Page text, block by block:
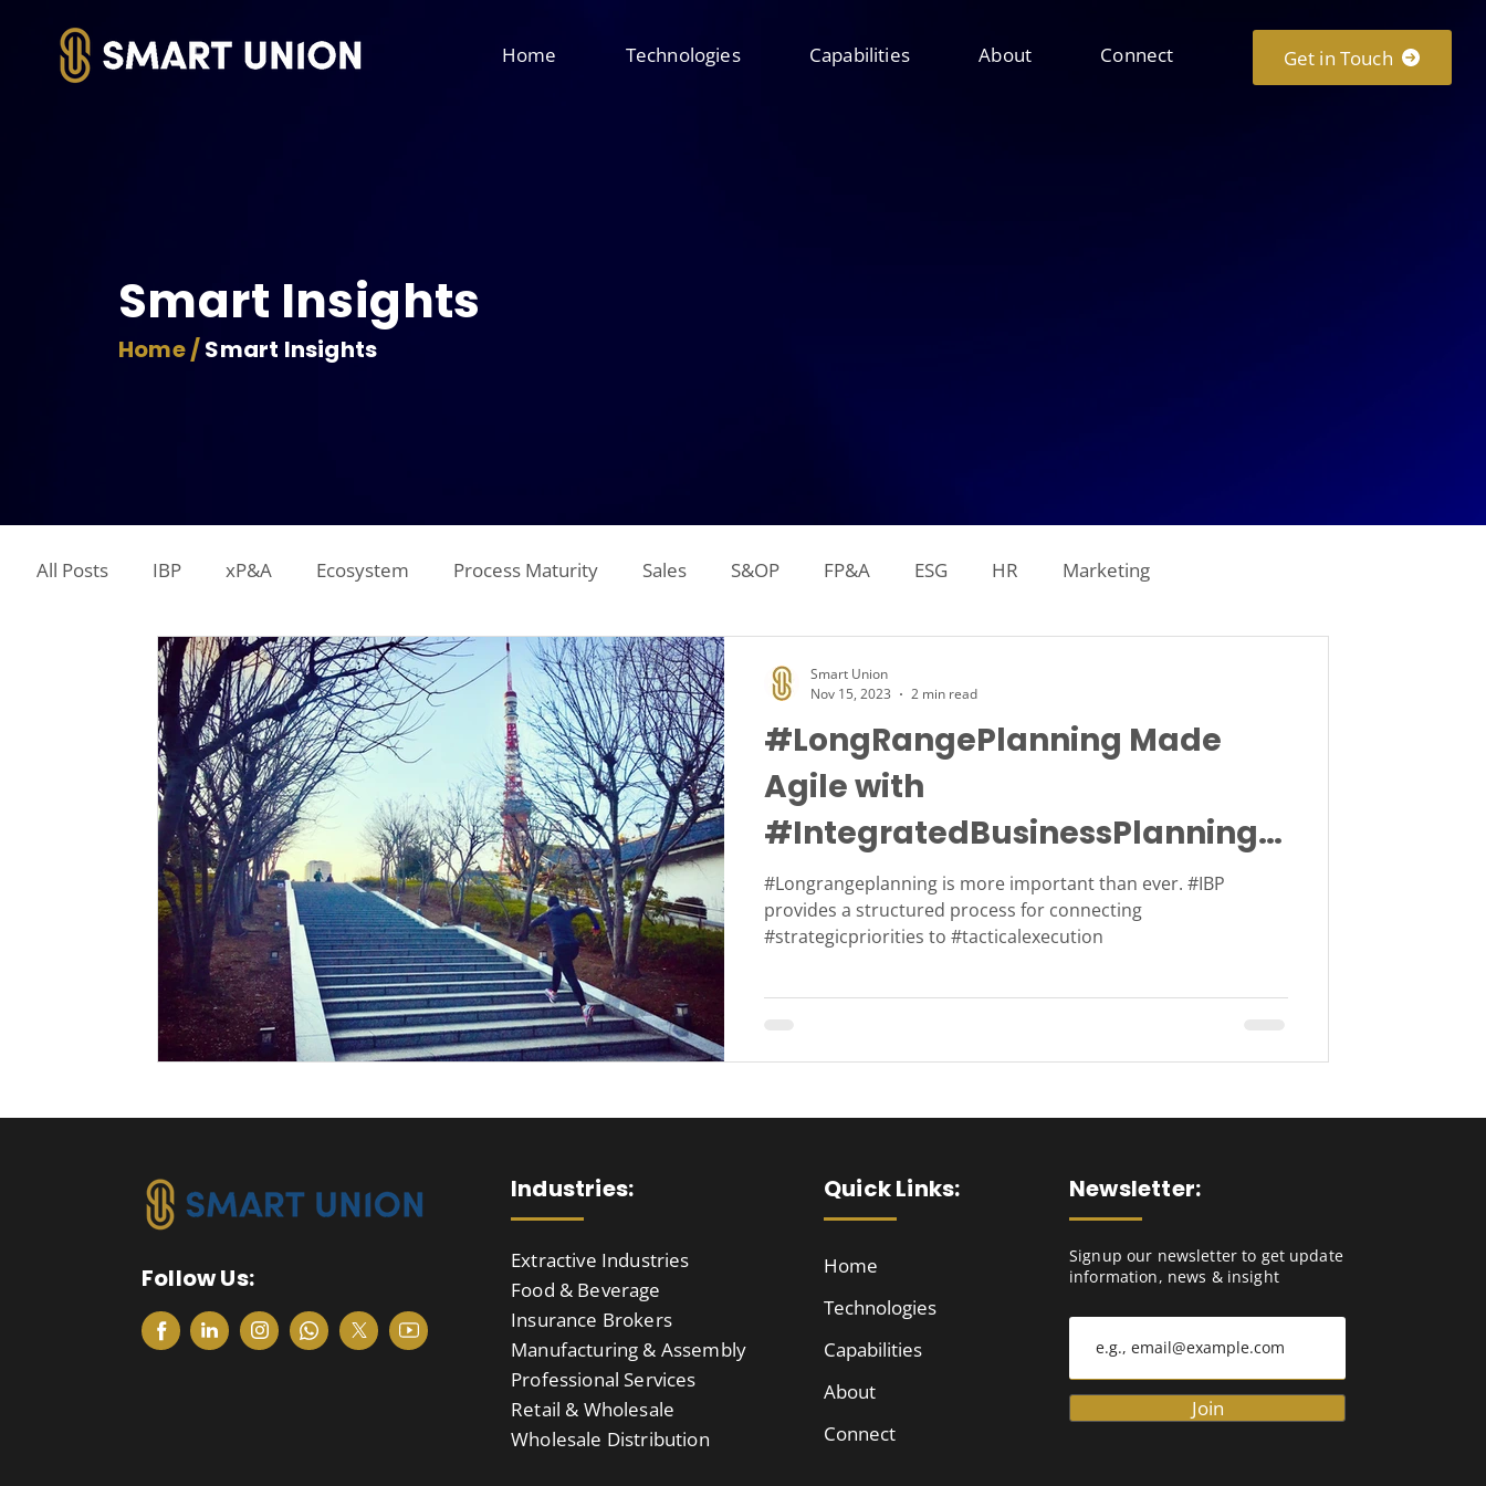
Home Technologies Capabilities About Connect Get in Touch
Smart Insights
Home /Smart Insights
All Posts IBP xP&A Ecosystem Process Maturity Sales S&OP FP&A ESG HR Marketing
Territory Planning Quota Setting Sales Forecasting Attainment and Crediting
Incentive Compensation Demand Planning Inventory Production Planning Distribution Logistics
Supplier Analysis Supply Planning Management Reporting Financial Consolidation Allocation Revenue
P&L Opex
#LongRangePlanning Made
Agile with
#IntegratedBusinessPlanning
#IBP
#Longrangeplanning is more important than ever. #IBP
provides a structured process for connecting
#strategicpriorities to #tacticalexecution
Smart Union
Nov 15, 2023
2 min read
Follow Us:
Industries:
Extractive Industries
Food & Beverage
Insurance Brokers
Manufacturing & Assembly
Professional Services
Retail & Wholesale
Wholesale Distribution
Quick Links:
Home
Technologies
Capabilities
About
Connect
Newsletter:
Signup our newsletter to get update
information, news & insight
Join